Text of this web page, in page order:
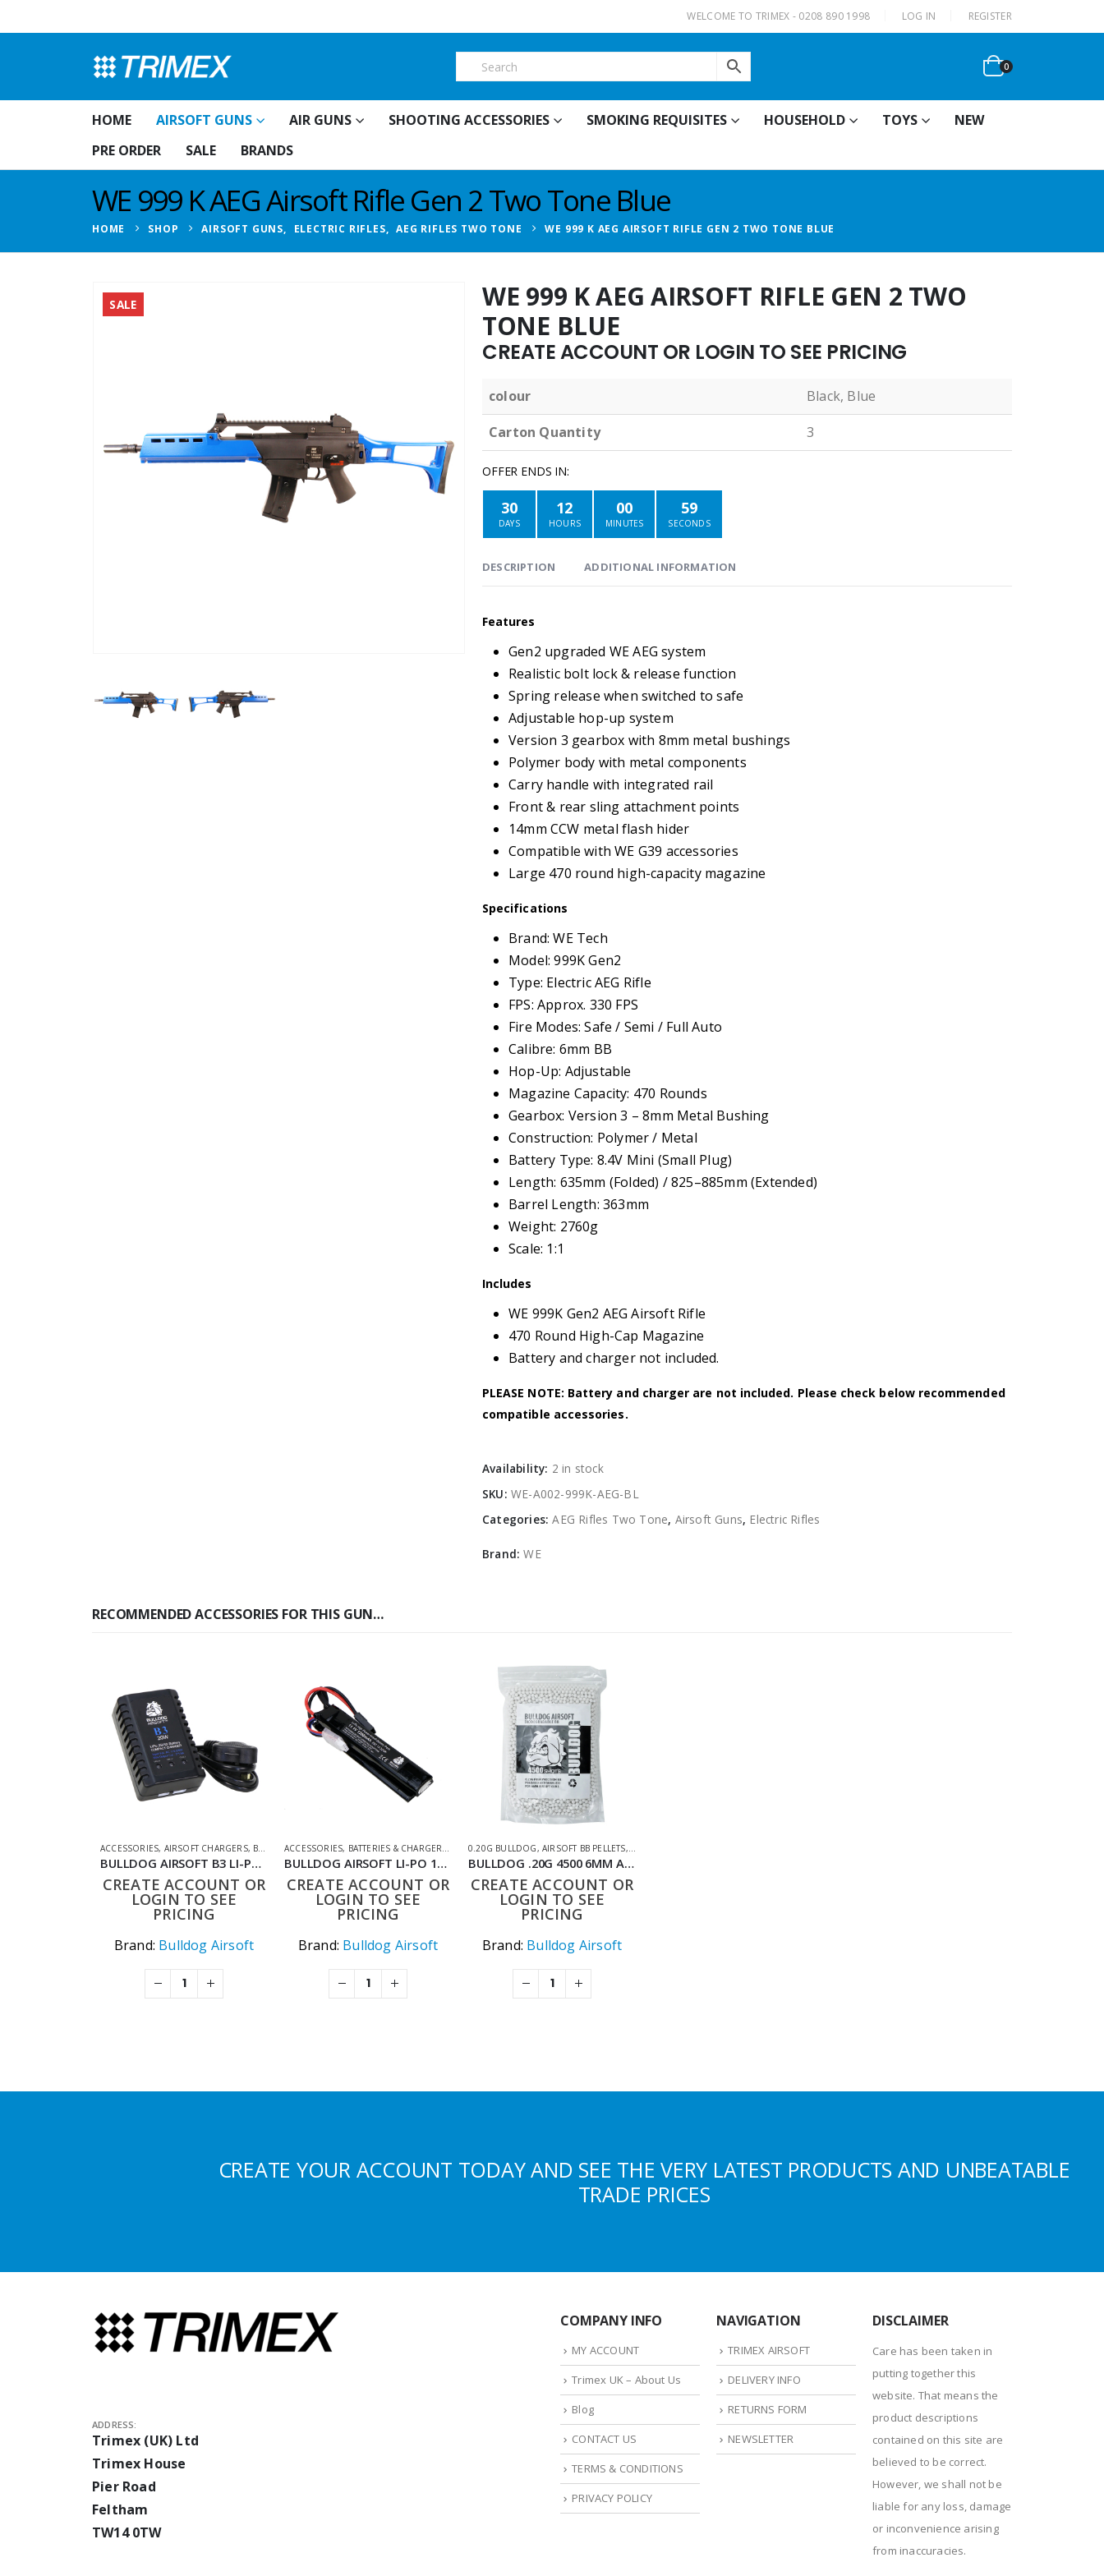
WELCOME TO TRIMEX - 0208 890 1998 LOG IN REGISTER
0
HOME AIRSOFT GUNS AIR GUNS SHOOTING ACCESSORIES SMOKING REQUISITES HOUSEHOLD TOYS
NEW
PRE ORDER
SALE BRANDS
WE 999 K AEG Airsoft Rifle Gen 2 Two Tone Blue
HOME SHOP AIRSOFT GUNS, ELECTRIC RIFLES, AEG RIFLES TWO TONE WE 999 K AEG AIRSOFT RIFLE GEN 2 TWO TONE BLUE
SALE
WE 999 K AEG AIRSOFT RIFLE GEN 2 TWO
TONE BLUE
CREATE ACCOUNT OR LOGIN TO SEE PRICING
colour
Black, Blue
Carton Quantity
3
OFFER ENDS IN:
30
DAYS
12
HOURS
00
MINUTES
59
SECONDS
DESCRIPTION ADDITIONAL INFORMATION
Features
Gen2 upgraded WE AEG system
Realistic bolt lock & release function
Spring release when switched to safe
Adjustable hop-up system
Version 3 gearbox with 8mm metal bushings
Polymer body with metal components
Carry handle with integrated rail
Front & rear sling attachment points
14mm CCW metal flash hider
Compatible with WE G39 accessories
Large 470 round high-capacity magazine
Specifications
Brand: WE Tech
Model: 999K Gen2
Type: Electric AEG Rifle
FPS: Approx. 330 FPS
Fire Modes: Safe / Semi / Full Auto
Calibre: 6mm BB
Hop-Up: Adjustable
Magazine Capacity: 470 Rounds
Gearbox: Version 3 – 8mm Metal Bushing
Construction: Polymer / Metal
Battery Type: 8.4V Mini (Small Plug)
Length: 635mm (Folded) / 825–885mm (Extended)
Barrel Length: 363mm
Weight: 2760g
Scale: 1:1
Includes
WE 999K Gen2 AEG Airsoft Rifle
470 Round High-Cap Magazine
Battery and charger not included.
PLEASE NOTE: Battery and charger are not included. Please check below recommended
compatible accessories.
Availability: 2 in stock
SKU: WE-A002-999K-AEG-BL
Categories:AEG Rifles Two Tone, Airsoft Guns, Electric Rifles
Brand:WE
RECOMMENDED ACCESSORIES FOR THIS GUN…
ACCESSORIES, AIRSOFT CHARGERS, BATTERIES & CHARGERS ,SHOOTING ACCESSORIES
BULLDOG AIRSOFT B3 LI-PO CHARGER
CREATE ACCOUNT OR
LOGIN TO SEE
PRICING
Brand: Bulldog Airsoft
ACCESSORIES, BATTERIES & CHARGERS LIPO BATTERIES,SHOOTING ACCESSORIES
BULLDOG AIRSOFT LI-PO 1200MAH 11.1V 20C 13.32WH HIGH POWER AIRSOFT BATTERY PACK
CREATE ACCOUNT OR
LOGIN TO SEE
PRICING
Brand: Bulldog Airsoft
0.20G BULLDOG,AIRSOFT BB PELLETS,
BULLDOG .20G 4500 6MM AIRSOFT BIO BB BAG
CREATE ACCOUNT OR
LOGIN TO SEE
PRICING
Brand: Bulldog Airsoft
CREATE YOUR ACCOUNT TODAY AND SEE THE VERY LATEST PRODUCTS AND UNBEATABLE
TRADE PRICES
ADDRESS:
Trimex (UK) Ltd
Trimex House
Pier Road
Feltham
TW14 0TW
COMPANY INFO
MY ACCOUNT
Trimex UK – About Us
Blog
CONTACT US
TERMS & CONDITIONS
PRIVACY POLICY
NAVIGATION
TRIMEX AIRSOFT
DELIVERY INFO
RETURNS FORM
NEWSLETTER
DISCLAIMER
Care has been taken in
putting together this
website. That means the
product descriptions
contained on this site are
believed to be correct.
However, we shall not be
liable for any loss, damage
or inconvenience arising
from inaccuracies.